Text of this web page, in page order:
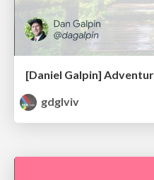
[Daniel Galpin]
gdglviv